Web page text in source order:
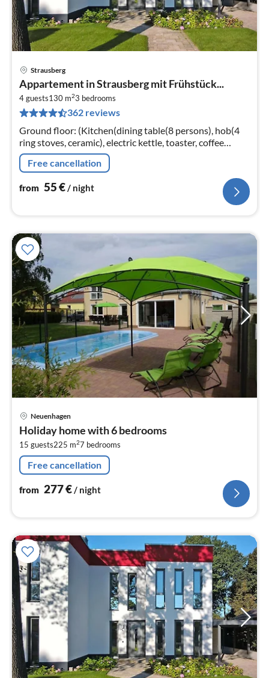
Strausberg
Appartement in Strausberg mit Frühstück...
4 guests130 m23 bedrooms
362 reviews
Ground floor: (Kitchen(dining table(8 persons), hob(4
ring stoves, ceramic), electric kettle, toaster, coffee
machine, oven, microwave, dishwasher, fridge-freezer)
Free cancellation
from 55€/ night
Neuenhagen
Holiday home with 6 bedrooms
15 guests225 m27 bedrooms
Free cancellation
from 277€ / night